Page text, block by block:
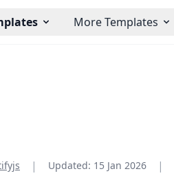
More Templates
| Updated: 15 Jan 2026 |